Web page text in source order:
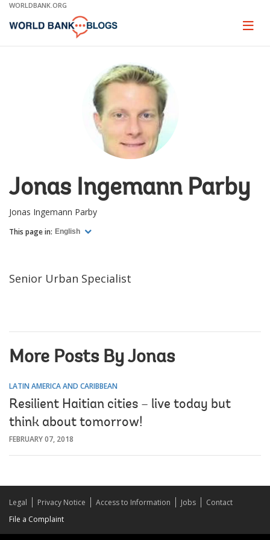
Skip
Main
WORLDBANK.ORG
Page
Jonas Ingemann Parby
Jonas Ingemann Parby
This page in: English
Senior Urban Specialist
More Posts By Jonas
LATIN AMERICA AND CARIBBEAN
Resilient Haitian cities – live today but
think about tomorrow!
FEBRUARY 07, 2018
Legal Privacy Notice Access to Information Jobs
Contact
File a Complaint